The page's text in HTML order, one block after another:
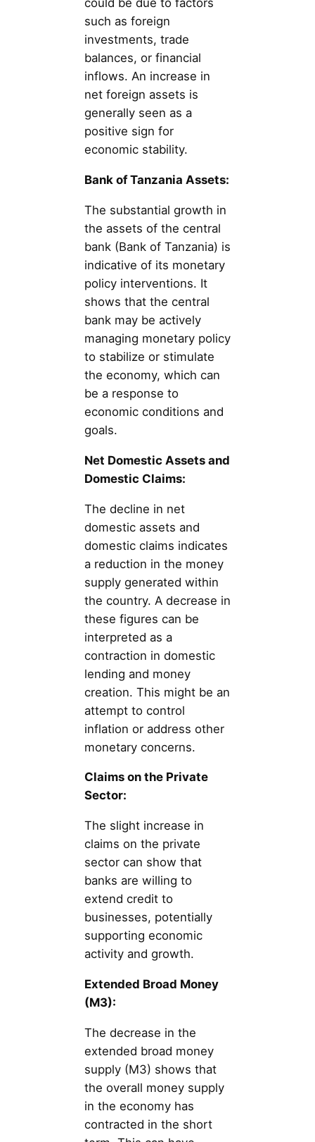
could be due to factors
such as foreign
investments, trade
balances, or financial
inflows. An increase in
net foreign assets is
generally seen as a
positive sign for
economic stability.
Bank of Tanzania Assets:
The substantial growth in
the assets of the central
bank (Bank of Tanzania) is
indicative of its monetary
policy interventions. It
shows that the central
bank may be actively
managing monetary policy
to stabilize or stimulate
the economy, which can
be a response to
economic conditions and
goals.
Net Domestic Assets and
Domestic Claims:
The decline in net
domestic assets and
domestic claims indicates
a reduction in the money
supply generated within
the country. A decrease in
these figures can be
interpreted as a
contraction in domestic
lending and money
creation. This might be an
attempt to control
inflation or address other
monetary concerns.
Claims on the Private
Sector:
The slight increase in
claims on the private
sector can show that
banks are willing to
extend credit to
businesses, potentially
supporting economic
activity and growth.
Extended Broad Money
(M3):
The decrease in the
extended broad money
supply (M3) shows that
the overall money supply
in the economy has
contracted in the short